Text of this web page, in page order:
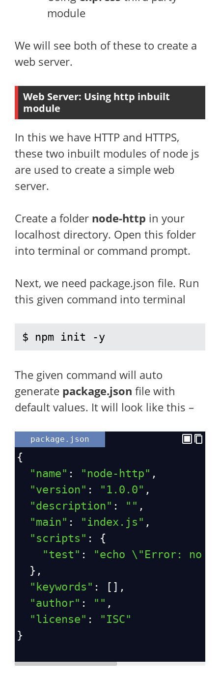
module
We will see both of these to create a
web server.
Web Server: Using http inbuilt
module
In this we have HTTP and HTTPS,
these two inbuilt modules of node js
are used to create a simple web
server.
Create a folder node-http in your
localhost directory. Open this folder
into terminal or command prompt.
Next, we need package.json file. Run
this given command into terminal
$ npm init -y
The given command will auto
generate package.json file with
default values. It will look like this –
package.json
{
"name" : "node-http" ,
"version" : "1.0.0" ,
"description" : "" ,
"main" : "index.js" ,
"scripts" : {
"test" :
"echo \"Error: no
  },
"keywords" : [],
"author" : "" ,
"license" :
"ISC"
}